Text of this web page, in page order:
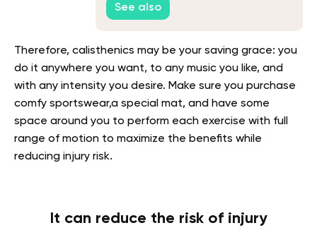
See also
Therefore, calisthenics may be your saving grace: you
do it anywhere you want, to any music you like, and
with any intensity you desire. Make sure you purchase
comfy sportswear,a special mat, and have some
space around you to perform each exercise with full
range of motion to maximize the benefits while
reducing injury risk.
It can reduce the risk of injury